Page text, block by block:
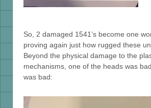
So, 2 damaged 1541’s become one
proving again just how rugged these
Beyond the physical damage to the
mechanisms, one of the heads was
was bad: